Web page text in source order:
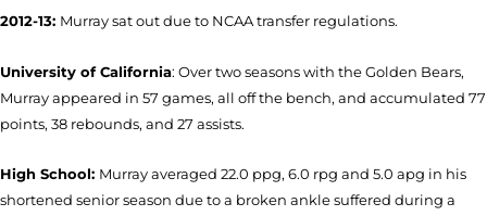
2012-13: Murray sat out due to NCAA transfer regulations.
University of California: Over two seasons with the Golden Bears,
Murray appeared in 57 games, all off the bench, and accumulated 77
points, 38 rebounds, and 27 assists.
High School: Murray averaged 22.0 ppg, 6.0 rpg and 5.0 apg in his
shortened senior season due to a broken ankle suffered during a